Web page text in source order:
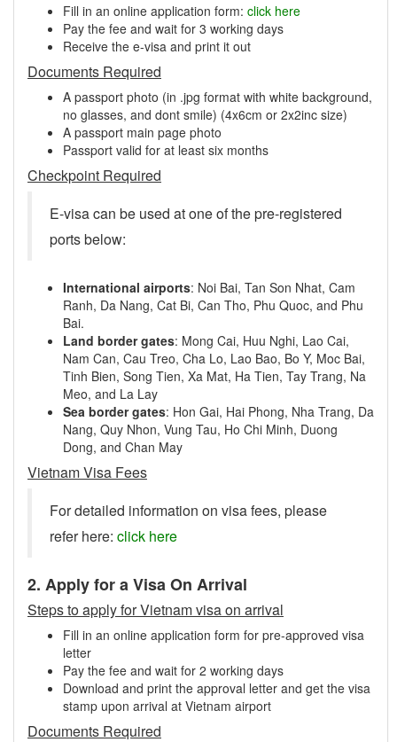
Fill in an online application form: click here
Pay the fee and wait for 3 working days
Receive the e-visa and print it out
Documents Required
A passport photo (in .jpg format with white background,
no glasses, and dont smile) (4x6cm or 2x2inc size)
A passport main page photo
Passport valid for at least six months
Checkpoint Required
E-visa can be used at one of the pre-registered
ports below:
International airports: Noi Bai, Tan Son Nhat, Cam
Ranh, Da Nang, Cat Bi, Can Tho, Phu Quoc, and Phu
Bai.
Land border gates: Mong Cai, Huu Nghi, Lao Cai,
Nam Can, Cau Treo, Cha Lo, Lao Bao, Bo Y, Moc Bai,
Tinh Bien, Song Tien, Xa Mat, Ha Tien, Tay Trang, Na
Meo, and La Lay
Sea border gates: Hon Gai, Hai Phong, Nha Trang, Da
Nang, Quy Nhon, Vung Tau, Ho Chi Minh, Duong
Dong, and Chan May
Vietnam Visa Fees
For detailed information on visa fees, please
refer here: click here
2. Apply for a Visa On Arrival
Steps to apply for Vietnam visa on arrival
Fill in an online application form for pre-approved visa
letter
Pay the fee and wait for 2 working days
Download and print the approval letter and get the visa
stamp upon arrival at Vietnam airport
Documents Required